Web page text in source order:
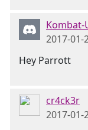
Kombat-
2017-01-
Hey Parrott
cr4ck3r
2017-01-